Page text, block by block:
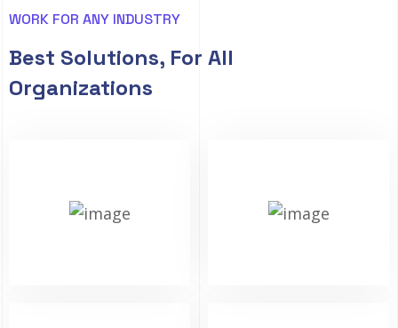
WORK FOR ANY INDUSTRY
Best Solutions, For All
Organizations